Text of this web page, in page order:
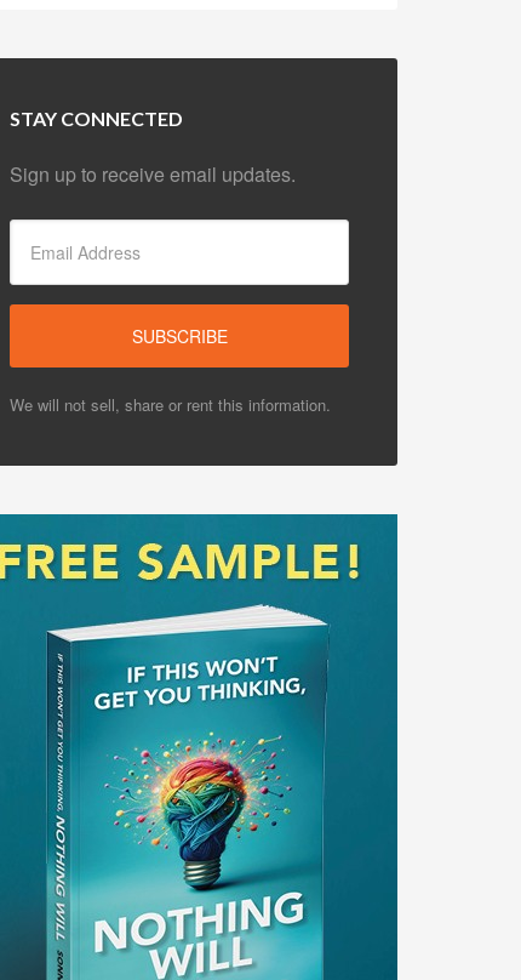
STAY CONNECTED
Sign up to receive email updates.
We will not sell, share or rent this information.